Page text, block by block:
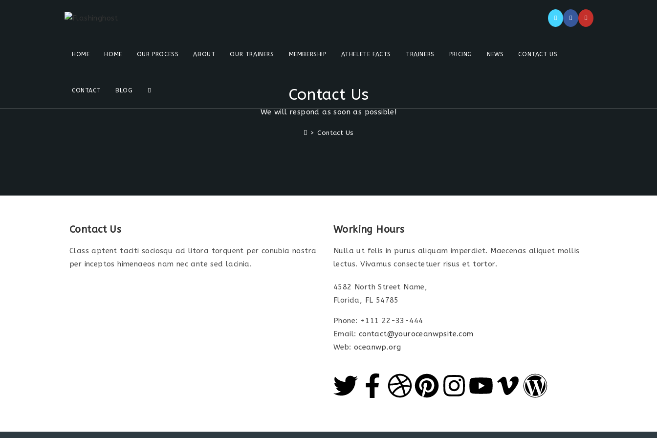
HOME HOME OUR PROCESS ABOUT OUR TRAINERS MEMBERSHIP ATHELETE FACTS TRAINERS PRICING NEWS CONTACT US
CONTACT BLOG Contact Us
We will respond as soon as possible!
> Contact Us
Contact Us
Class aptent taciti sociosqu ad litora torquent per conubia nostra
per inceptos himenaeos nam nec ante sed lacinia.
Working Hours
Nulla ut felis in purus aliquam imperdiet. Maecenas aliquet mollis
lectus. Vivamus consectetuer risus et tortor.
4582 North Street Name,
Florida, FL 54785
Phone: +111 22-33-444
Email: contact@youroceanwpsite.com
Web: oceanwp.org